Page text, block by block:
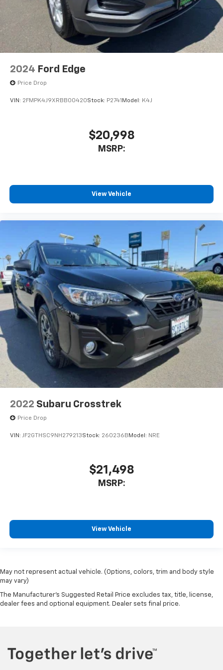
2024 Ford Edge
Price Drop
VIN: 2FMPK4J9XRBB00420Stock: P2741 Model: K4J
$20,998
MSRP:
View Vehicle
2022 Subaru Crosstrek
Price Drop
VIN: JF2GTHSC9NH279213Stock: 260236B Model: NRE
$21,498
MSRP:
View Vehicle
May not represent actual vehicle. (Options, colors, trim and body style
may vary)
The Manufacturer's Suggested Retail Price excludes tax, title, license,
dealer fees and optional equipment. Dealer sets final price.